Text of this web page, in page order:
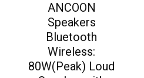
ANCOON
Speakers
Bluetooth
Wireless:
80W(Peak) Loud